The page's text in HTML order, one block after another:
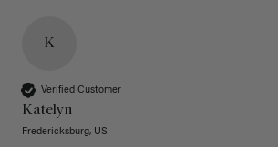
K
Verified Customer
Katelyn
Fredericksburg, US